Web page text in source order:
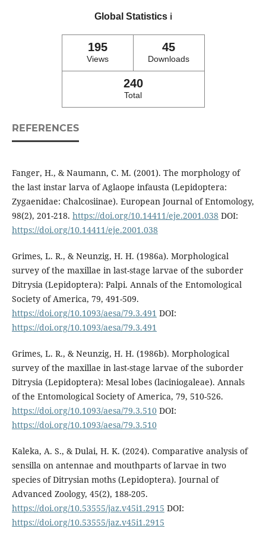
Global Statistics ℹ️
195
Views
45
Downloads
240
Total
REFERENCES
Fanger, H., & Naumann, C. M. (2001). The morphology of
the last instar larva of Aglaope infausta (Lepidoptera:
Zygaenidae: Chalcosiinae). European Journal of Entomology,
98(2), 201-218. https://doi.org/10.14411/eje.2001.038 DOI:
https://doi.org/10.14411/eje.2001.038
Grimes, L. R., & Neunzig, H. H. (1986a). Morphological
survey of the maxillae in last-stage larvae of the suborder
Ditrysia (Lepidoptera): Palpi. Annals of the Entomological
Society of America, 79, 491-509.
https://doi.org/10.1093/aesa/79.3.491 DOI:
https://doi.org/10.1093/aesa/79.3.491
Grimes, L. R., & Neunzig, H. H. (1986b). Morphological
survey of the maxillae in last-stage larvae of the suborder
Ditrysia (Lepidoptera): Mesal lobes (laciniogaleae). Annals
of the Entomological Society of America, 79, 510-526.
https://doi.org/10.1093/aesa/79.3.510DOI:
https://doi.org/10.1093/aesa/79.3.510
Kaleka, A. S., & Dulai, H. K. (2024). Comparative analysis of
sensilla on antennae and mouthparts of larvae in two
species of Ditrysian moths (Lepidoptera). Journal of
Advanced Zoology, 45(2), 188-205.
https://doi.org/10.53555/jaz.v45i1.2915 DOI:
https://doi.org/10.53555/jaz.v45i1.2915